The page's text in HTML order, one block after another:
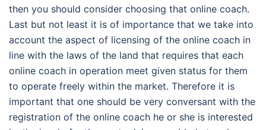
then you should consider choosing that online coach.
Last but not least it is of importance that we take into
account the aspect of licensing of the online coach in
line with the laws of the land that requires that each
online coach in operation meet given status for them
to operate freely within the market. Therefore it is
important that one should be very conversant with the
registration of the online coach he or she is interested